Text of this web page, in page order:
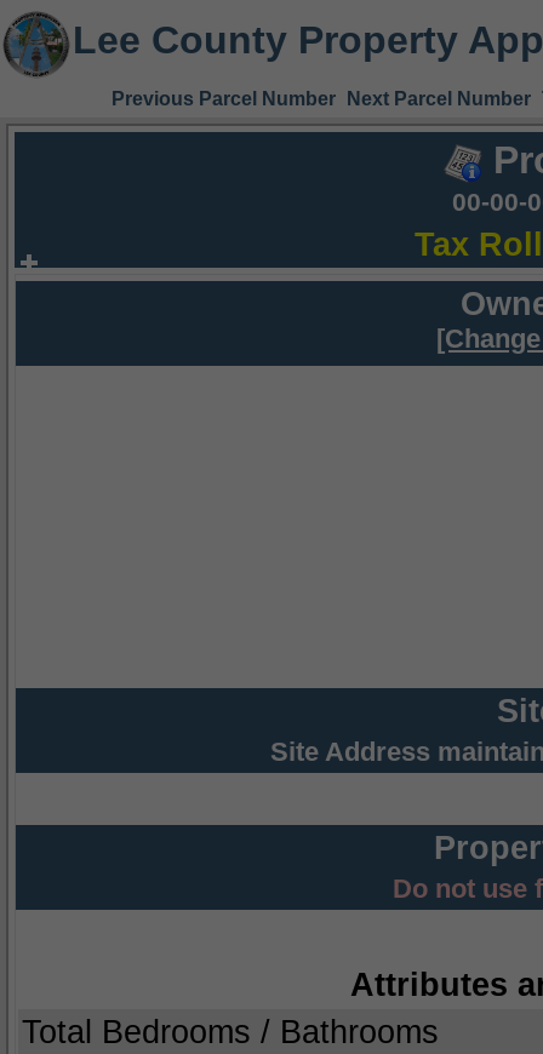
Lee County Property
Previous Parcel Number Next Parcel Number
00-00-
Tax
Site Address
Do not use
Attributes
Total Bedrooms / Bathrooms